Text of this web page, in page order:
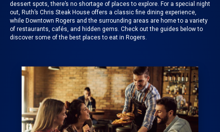
dessert spots, there’s no shortage of places to explore. For a special night
out, Ruth’s Chris Steak House offers a classic fine dining experience,
while Downtown Rogers and the surrounding areas are home to a variety
of restaurants, cafés, and hidden gems. Check out the guides below to
discover some of the best places to eat in Rogers.